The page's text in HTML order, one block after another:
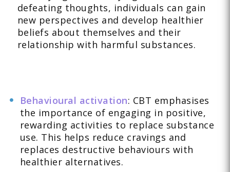
defeating thoughts, individuals can gain
new perspectives and develop healthier
beliefs about themselves and their
relationship with harmful substances.
Behavioural activation: CBT emphasises
the importance of engaging in positive,
rewarding activities to replace substance
use. This helps reduce cravings and
replaces destructive behaviours with
healthier alternatives.